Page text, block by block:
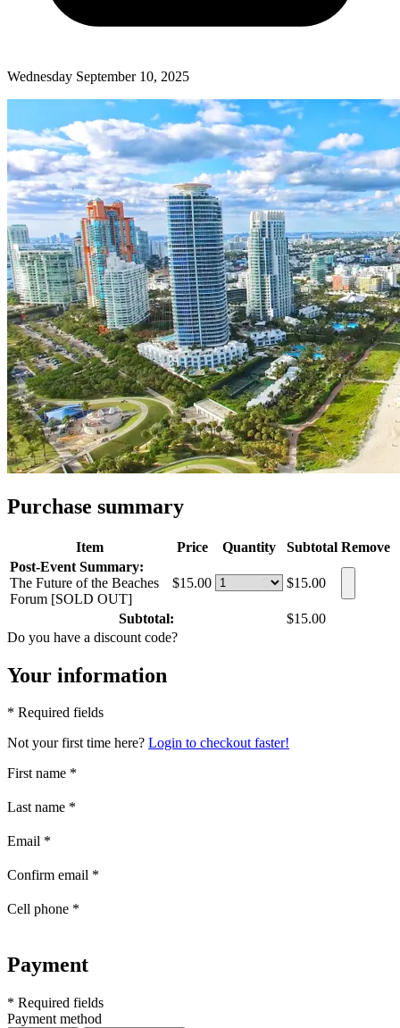
Wednesday September 10, 2025
Purchase summary
Item Price Quantity Subtotal Remove
Post-Event Summary:
The Future of the Beaches
Forum [SOLD OUT]
$15.00 $15.00
Subtotal:
$15.00
Do you have a discount code?
Your information
* Required fields
Not your first time here? Login to checkout faster!
First name *
Last name *
Email *
Confirm email *
Cell phone *
Payment
* Required fields
Payment method